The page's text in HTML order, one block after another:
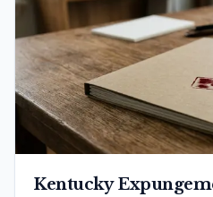
Kentucky